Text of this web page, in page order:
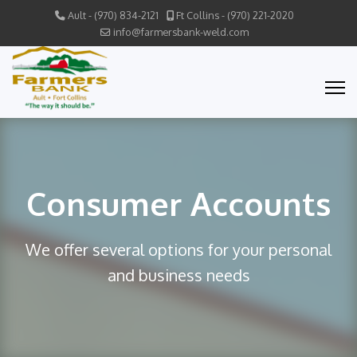
Ault - (970) 834-2121
Ft Collins - (970) 221-2020
info@farmersbank-weld.com
Consumer Accounts
We offer several options for your personal
and business needs